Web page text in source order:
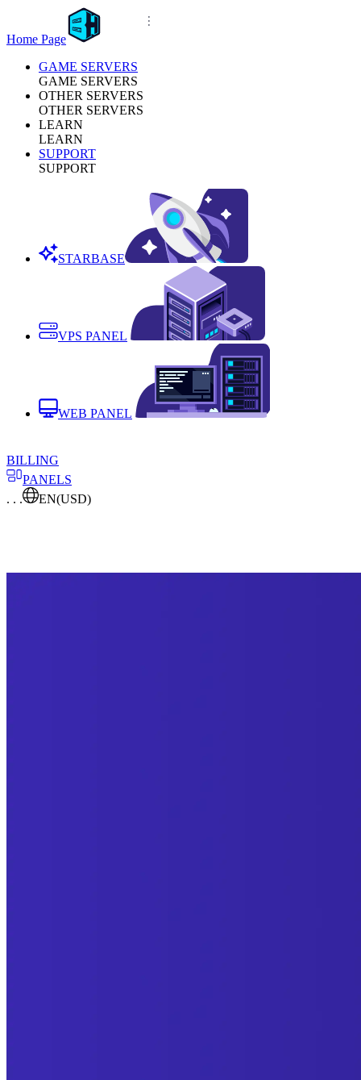
Home Page
GAME SERVERS
GAME SERVERS
OTHER SERVERS
OTHER SERVERS
LEARN
LEARN
SUPPORT
SUPPORT
STARBASE
VPS PANEL
WEB PANEL
BILLING
PANELS
. . .
EN(USD)